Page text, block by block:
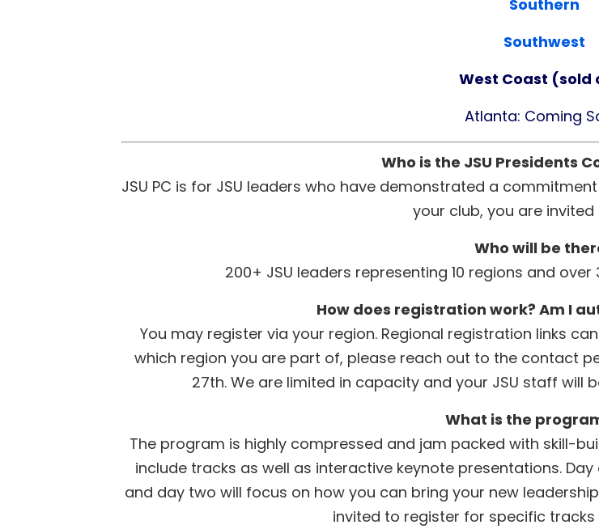
Southern
Southwest
West Coast (sold
Atlanta: Coming
Who is the JSU Presidents
JSU PC is for JSU leaders who have demonstrated a
your club, you are
Who will be
200+ JSU leaders representing 10 regions and
How does registration work? Am I
You may register via your region. Regional registration links
which region you are part of, please reach out to the contact
27th. We are limited in capacity and your JSU staff will
What is the
The program is highly compressed and jam packed with skill-
include tracks as well as interactive keynote presentations.
and day two will focus on how you can bring your new
invited to register for specific tracks